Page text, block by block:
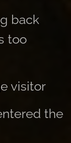
back
too
visitor
the